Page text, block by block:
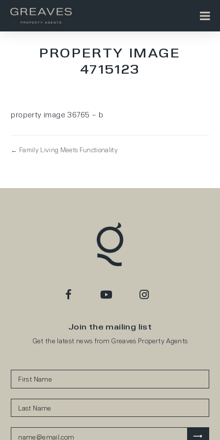
PROPERTY IMAGE
4715123
property image 36765 – b
← Family Living Meets Functionality
Join the mailing list
Get the latest news from Greaves Property Agents